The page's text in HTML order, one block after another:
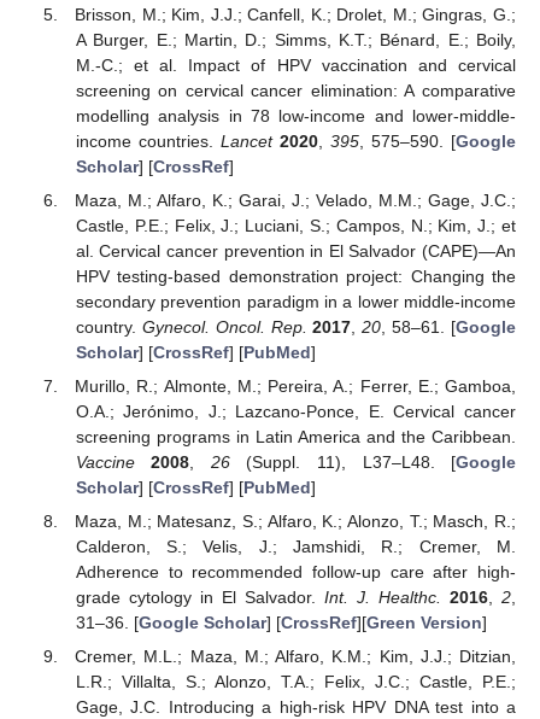
Brisson, M.; Kim, J.J.; Canfell, K.; Drolet, M.; Gingras, G.;
A Burger, E.; Martin, D.; Simms, K.T.; Bénard, E.; Boily,
M.-C.; et al. Impact of HPV vaccination and cervical
screening on cervical cancer elimination: A comparative
modelling analysis in 78 low-income and lower-middle-
income countries. Lancet 2020, 395 , 575–590. [Google
Scholar] [CrossRef]
Maza, M.; Alfaro, K.; Garai, J.; Velado, M.M.; Gage, J.C.;
Castle, P.E.; Felix, J.; Luciani, S.; Campos, N.; Kim, J.; et
al. Cervical cancer prevention in El Salvador (CAPE)—An
HPV testing-based demonstration project: Changing the
secondary prevention paradigm in a lower middle-income
country. Gynecol. Oncol. Rep. 2017 ,20 , 58–61. [Google
Scholar] [CrossRef] [PubMed]
Murillo, R.; Almonte, M.; Pereira, A.; Ferrer, E.; Gamboa,
O.A.; Jerónimo, J.; Lazcano-Ponce, E. Cervical cancer
screening programs in Latin America and the Caribbean.
Vaccine
2008 26(Suppl. 11), L37–L48. [Google
Scholar] [CrossRef] [PubMed]
Maza, M.; Matesanz, S.; Alfaro, K.; Alonzo, T.; Masch, R.;
Calderon, S.; Velis, J.; Jamshidi, R.; Cremer, M.
Adherence to recommended follow-up care after high-
grade cytology in El Salvador. Int. J. Healthc. 2016 ,2
31–36. [Google Scholar] [CrossRef][Green Version]
Cremer, M.L.; Maza, M.; Alfaro, K.M.; Kim, J.J.; Ditzian,
L.R.; Villalta, S.; Alonzo, T.A.; Felix, J.C.; Castle, P.E.;
Gage, J.C. Introducing a high-risk HPV DNA test into a